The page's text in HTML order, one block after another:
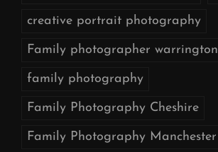
creative portrait photography
Family photographer warrington
family photography
Family Photography Cheshire
Family Photography Manchester